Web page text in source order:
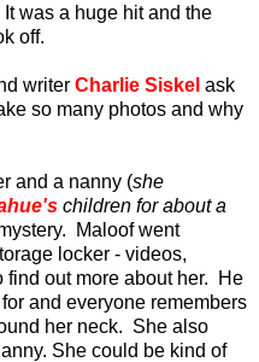
was a huge hit and the
off.
writer Charlie Siskel ask
so many photos and why
and a nanny (she
children for about a
Maloof went
locker - videos,
find out more about her. He
and everyone remembers
her neck. She also
She could be kind of